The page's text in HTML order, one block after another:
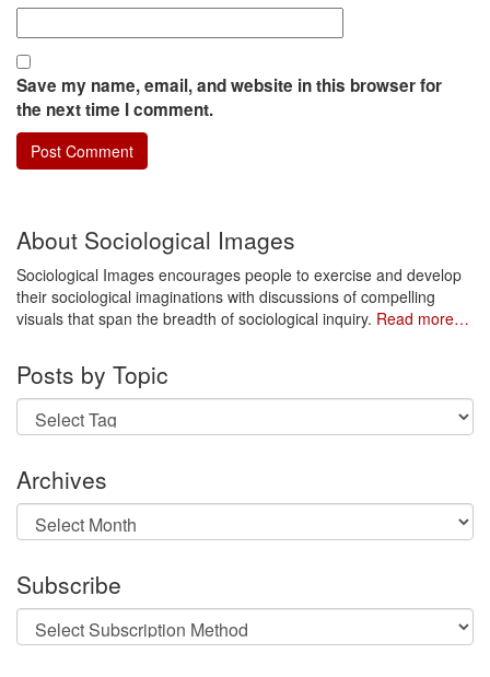
Save my name, email, and website in this browser for
the next time I comment.
About Sociological Images
Sociological Images encourages people to exercise and develop
their sociological imaginations with discussions of compelling
visuals that span the breadth of sociological inquiry. Read more…
Posts by Topic
Archives
Archives
Subscribe